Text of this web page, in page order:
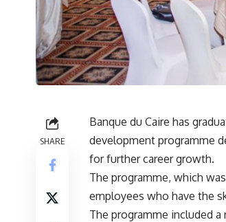
SHARE
Banque du Caire has
development programme
for further career growth.
The programme, which
employees who have the
The programme included